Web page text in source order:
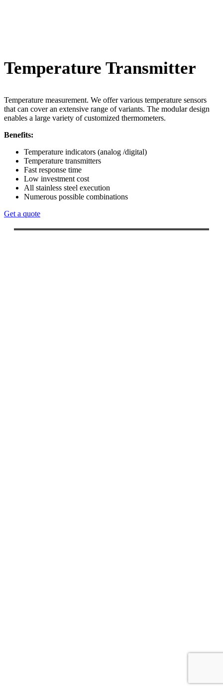
Temperature Transmitter
Temperature measurement. We offer various temperature sensors
that can cover an extensive range of variants. The modular design
enables a large variety of customized thermometers.
Benefits:
Temperature indicators (analog /digital)
Temperature transmitters
Fast response time
Low investment cost
All stainless steel execution
Numerous possible combinations
Get a quote